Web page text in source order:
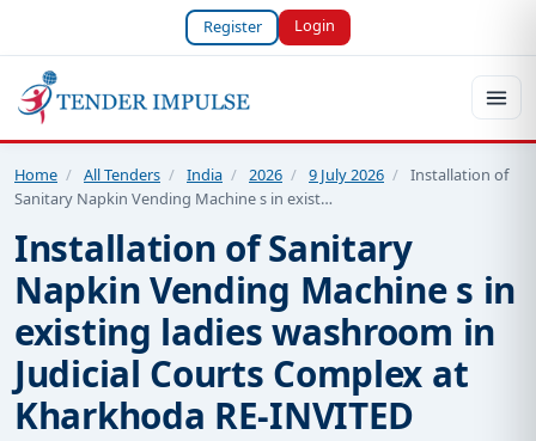
Register Login
Home / All Tenders / India / 2026 / 9 July 2026 / Installation of
Sanitary Napkin Vending Machine s in exist…
Installation of Sanitary
Napkin Vending Machine s in
existing ladies washroom in
Judicial Courts Complex at
Kharkhoda RE-INVITED